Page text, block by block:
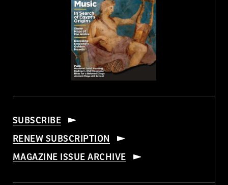
SUBSCRIBE
RENEW SUBSCRIPTION
MAGAZINE ISSUE ARCHIVE